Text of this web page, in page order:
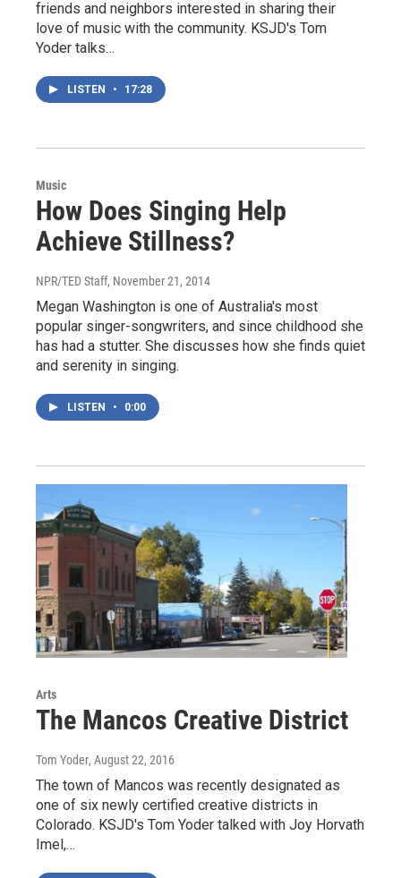
friends and neighbors interested in sharing their
love of music with the community. KSJD's Tom
Yoder talks…
LISTEN • 17:28
Music
How Does Singing Help
Achieve Stillness?
NPR/TED Staff, November 21, 2014
Megan Washington is one of Australia's most
popular singer-songwriters, and since childhood she
has had a stutter. She discusses how she finds quiet
and serenity in singing.
LISTEN • 0:00
Arts
The Mancos Creative District
Tom Yoder, August 22, 2016
The town of Mancos was recently designated as
one of six newly certified creative districts in
Colorado. KSJD's Tom Yoder talked with Joy Horvath
Imel,…